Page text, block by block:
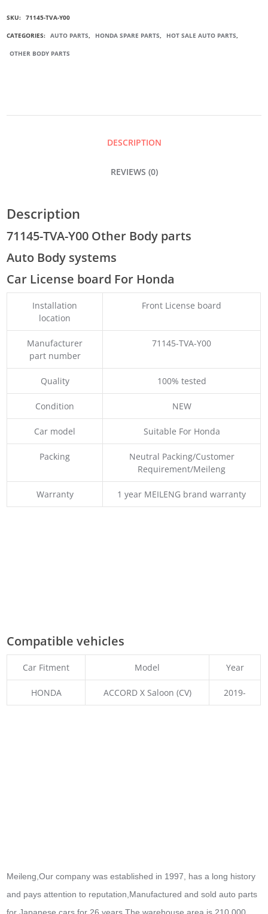
LICENSE
QUANTITY
SKU: 71145-TVA-Y00
CATEGORIES: AUTO PARTS, HONDA SPARE PARTS, HOT SALE AUTO PARTS,
OTHER BODY PARTS
DESCRIPTION
REVIEWS (0)
Description
71145-TVA-Y00 Other Body parts
Auto Body systems
Car License board For Honda
Installation
location
Front License board
Manufacturer
part number
71145-TVA-Y00
Quality 100% tested
Condition NEW
Car model Suitable For Honda
Packing
Neutral Packing/Customer
Requirement/Meileng
Warranty 1 year MEILENG brand warranty
Compatible vehicles
Car Fitment Model Year
HONDA ACCORD X Saloon (CV) 2019-
Meileng,Our company was established in 1997, has a long history
and pays attention to reputation,Manufactured and sold auto parts